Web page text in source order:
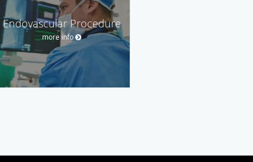
Endovascular Procedure
more info